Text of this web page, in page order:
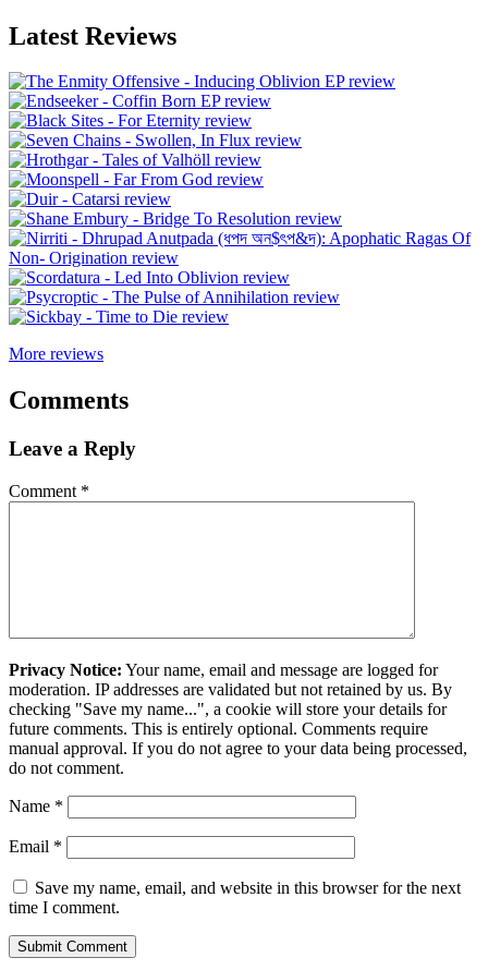
Latest Reviews
More reviews
Comments
Leave a Reply
Comment *
Privacy Notice: Your name, email and message are logged for
moderation. IP addresses are validated but not retained by us. By
checking "Save my name...", a cookie will store your details for
future comments. This is entirely optional. Comments require
manual approval. If you do not agree to your data being processed,
do not comment.
Name *
Email *
Save my name, email, and website in this browser for the next
time I comment.